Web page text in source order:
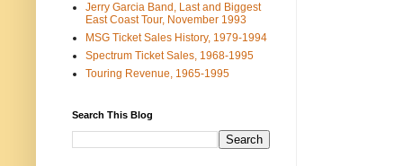
Jerry Garcia Band, Last and Biggest
East Coast Tour, November 1993
MSG Ticket Sales History, 1979-1994
Spectrum Ticket Sales, 1968-1995
Touring Revenue, 1965-1995
Search This Blog